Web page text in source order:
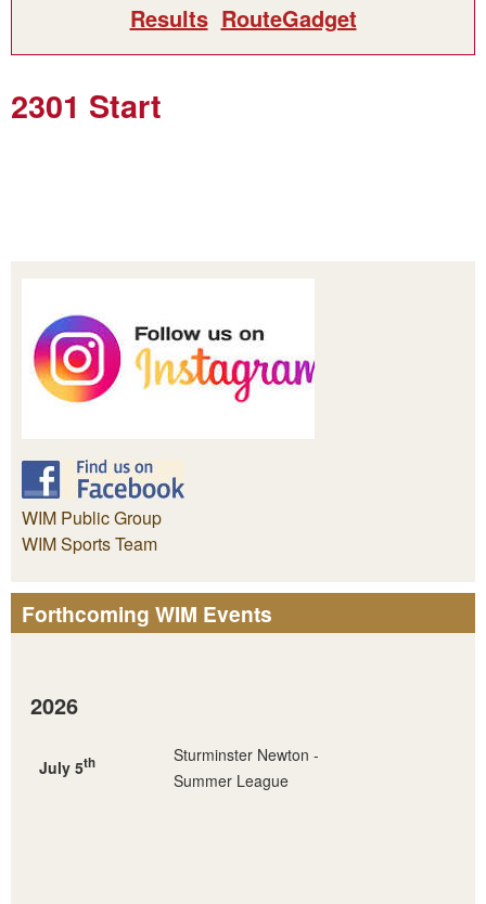
Results RouteGadget
2301 Start
WIM Public Group
WIM Sports Team
Forthcoming WIM Events
2026
July 5th
Sturminster Newton -
Summer League